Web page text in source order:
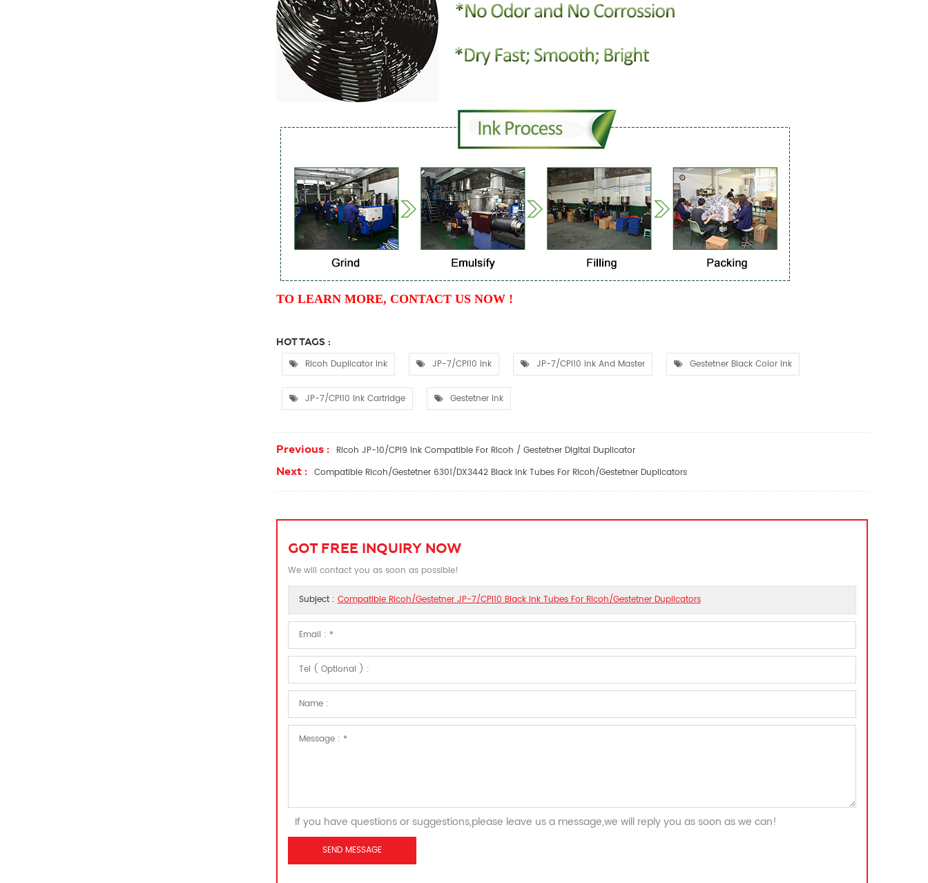
TO LEARN MORE, CONTACT US NOW !
HOT TAGS :
Ricoh Duplicator Ink JP-7/CPI10 Ink JP-7/CPI10 Ink And Master Gestetner Black Color Ink
JP-7/CPI10 Ink Cartridge Gestetner Ink
Previous : Ricoh JP-10/CPI9 Ink Compatible For Ricoh / Gestetner Digital Duplicator
Next : Compatible Ricoh/Gestetner 6301/DX3442 Black Ink Tubes For Ricoh/Gestetner Duplicators
GOT FREE INQUIRY NOW
We will contact you as soon as possible!
Subject :Compatible Ricoh/Gestetner JP-7/CPI10 Black Ink Tubes For Ricoh/Gestetner Duplicators
If you have questions or suggestions,please leave us a message,we will reply you as soon as we can!